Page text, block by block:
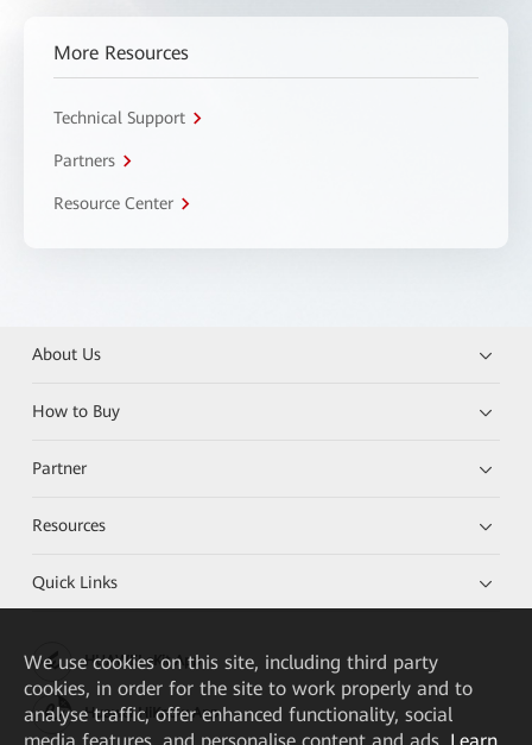
More Resources
Technical Support
Partners
Resource Center
About Us
How to Buy
Partner
Resources
Quick Links
HUAWEI eKit App
Huawei HiKnow App
We use cookies on this site, including third party
cookies, in order for the site to work properly and to
analyse traffic, offer enhanced functionality, social